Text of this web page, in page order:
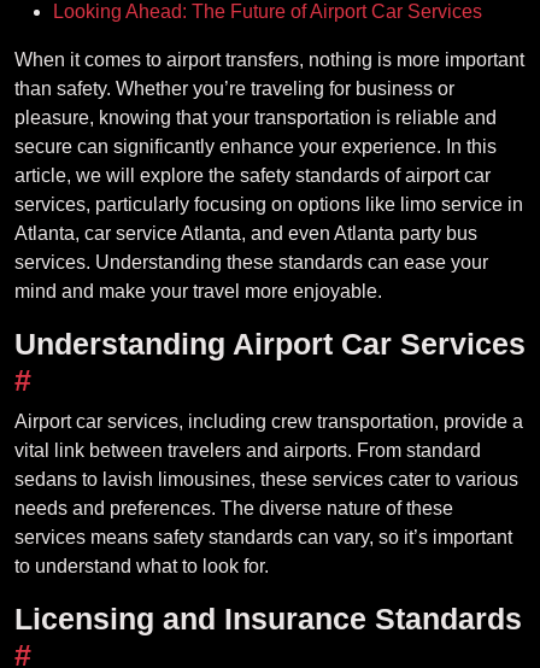
Looking Ahead: The Future of Airport Car Services
When it comes to airport transfers, nothing is more important
than safety. Whether you’re traveling for business or
pleasure, knowing that your transportation is reliable and
secure can significantly enhance your experience. In this
article, we will explore the safety standards of airport car
services, particularly focusing on options like limo service in
Atlanta, car service Atlanta, and even Atlanta party bus
services. Understanding these standards can ease your
mind and make your travel more enjoyable.
Understanding Airport Car Services
#
Airport car services, including crew transportation, provide a
vital link between travelers and airports. From standard
sedans to lavish limousines, these services cater to various
needs and preferences. The diverse nature of these
services means safety standards can vary, so it’s important
to understand what to look for.
Licensing and Insurance Standards
#